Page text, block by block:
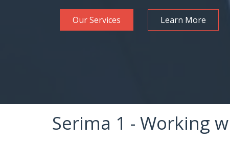
Our Services Learn More
Serima 1 - Working